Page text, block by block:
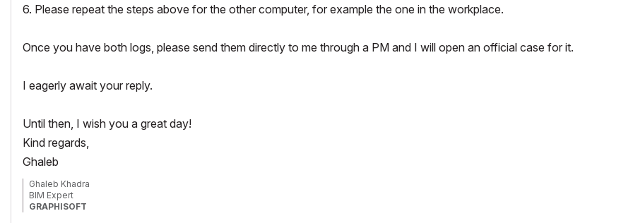
6. Please repeat the steps above for the other computer, for example the one in the workplace.
Once you have both logs, please send them directly to me through a PM and I will open an official case for it.
I eagerly await your reply.
Until then, I wish you a great day!
Kind regards,
Ghaleb
Ghaleb Khadra
BIM Expert
GRAPHISOFT